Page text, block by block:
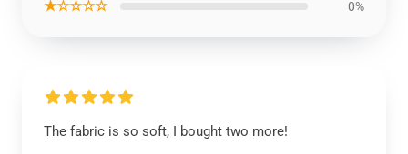
★☆☆☆☆ 0%
The fabric is so soft, I bought two more!